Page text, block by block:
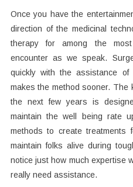
Once you have the
direction of the medicinal
therapy for among the
encounter as we speak.
quickly with the assistance of
makes the method sooner. The
the next few years is
maintain the well being rate
methods to create
maintain folks alive during
notice just how much expertise
really need assistance.